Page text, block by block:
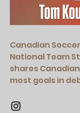
Canadian
National Team
shares
most goals in